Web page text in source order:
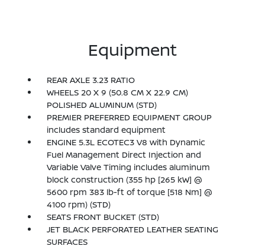
Equipment
REAR AXLE 3.23 RATIO
WHEELS 20 X 9 (50.8 CM X 22.9 CM)
POLISHED ALUMINUM (STD)
PREMIER PREFERRED EQUIPMENT GROUP
includes standard equipment
ENGINE 5.3L ECOTEC3 V8 with Dynamic
Fuel Management Direct Injection and
Variable Valve Timing includes aluminum
block construction (355 hp [265 kW] @
5600 rpm 383 lb-ft of torque [518 Nm] @
4100 rpm) (STD)
SEATS FRONT BUCKET (STD)
JET BLACK PERFORATED LEATHER SEATING
SURFACES